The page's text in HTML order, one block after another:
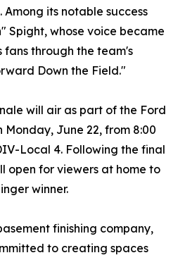
its notable success
Spight, whose voice became
through the team's
Down the Field."
will air as part of the Ford
June 22, from 8:00
Local 4. Following the final
open for viewers at home to
winner.
finishing company,
to creating spaces